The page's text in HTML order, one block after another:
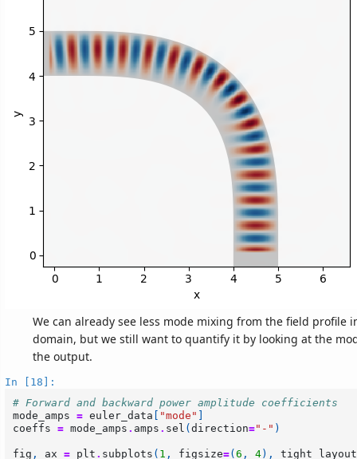
We can already see less mode mixing from the field profile
domain, but we still want to quantify it by looking at the
the output.
In [18]:
# Forward and backward power amplitude coefficients
mode_amps = euler_data "mode"
coeffs = mode_amps . amps . sel ( direction="-" )
fig , ax = plt . subplots ( 1 , figsize=( 6 , 4), tight_layout